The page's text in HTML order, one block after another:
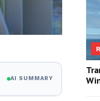
AI SUMMARY